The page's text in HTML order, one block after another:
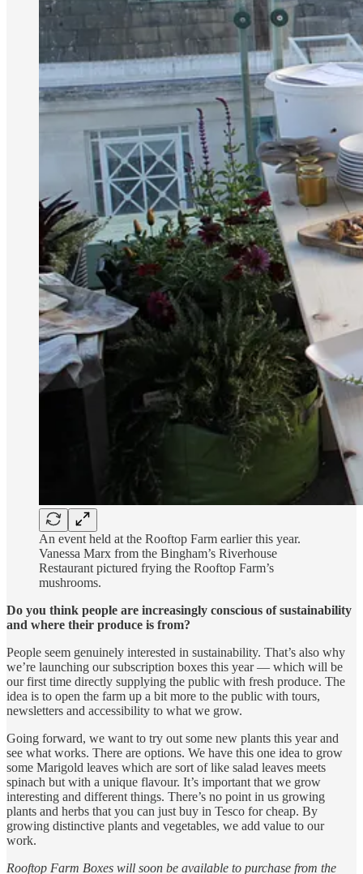
An event held at the Rooftop Farm earlier this year.
Vanessa Marx from the Bingham’s Riverhouse
Restaurant pictured frying the Rooftop Farm’s
mushrooms.
Do you think people are increasingly conscious of sustainability
and where their produce is from?
People seem genuinely interested in sustainability. That’s also why
we’re launching our subscription boxes this year — which will be
our first time directly supplying the public with fresh produce. The
idea is to open the farm up a bit more to the public with tours,
newsletters and accessibility to what we grow.
Going forward, we want to try out some new plants this year and
see what works. There are options. We have this one idea to grow
some Marigold leaves which are sort of like salad leaves meets
spinach but with a unique flavour. It’s important that we grow
interesting and different things. There’s no point in us growing
plants and herbs that you can just buy in Tesco for cheap. By
growing distinctive plants and vegetables, we add value to our
work.
Rooftop Farm Boxes will soon be available to purchase from the